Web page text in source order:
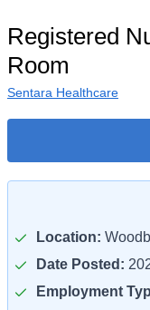
Registered
Room
Sentara Healthcare
Location:
Date Posted:
Employment